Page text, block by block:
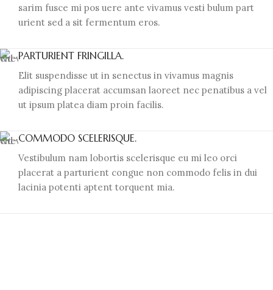
sarim fusce mi pos uere ante vivamus vesti bulum part
urient sed a sit fermentum eros.
PARTURIENT FRINGILLA.
Elit suspendisse ut in senectus in vivamus magnis
adipiscing placerat accumsan laoreet nec penatibus a vel
ut ipsum platea diam proin facilis.
COMMODO SCELERISQUE.
Vestibulum nam lobortis scelerisque eu mi leo orci
placerat a parturient congue non commodo felis in dui
lacinia potenti aptent torquent mia.